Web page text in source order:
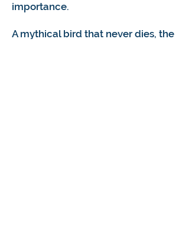
importance.
A mythical bird that never dies, the